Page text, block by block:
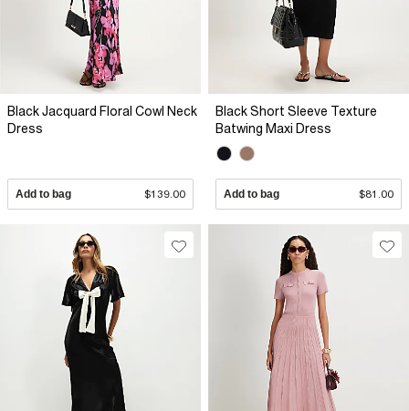
Black Jacquard Floral Cowl Neck
Dress
Add to bag $139.00
Black Short Sleeve Texture
Batwing Maxi Dress
Add to bag $81.00